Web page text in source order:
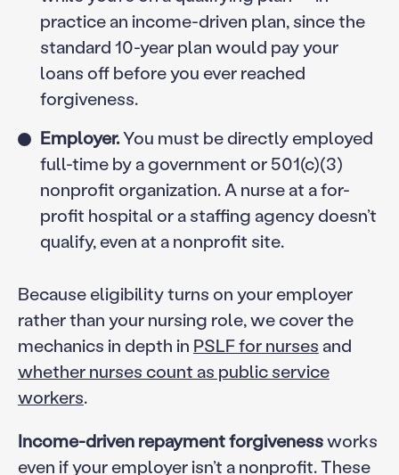
practice an income-driven plan, since the
standard 10-year plan would pay your
loans off before you ever reached
forgiveness.
Employer.You must be directly employed
full-time by a government or 501(c)(3)
nonprofit organization. A nurse at a for-
profit hospital or a staffing agency doesn’t
qualify, even at a nonprofit site.
Because eligibility turns on your employer
rather than your nursing role, we cover the
mechanics in depth in PSLF for nurses and
whether nurses count as public service
workers.
Income-driven repayment forgivenessworks
even if your employer isn’t a nonprofit. These